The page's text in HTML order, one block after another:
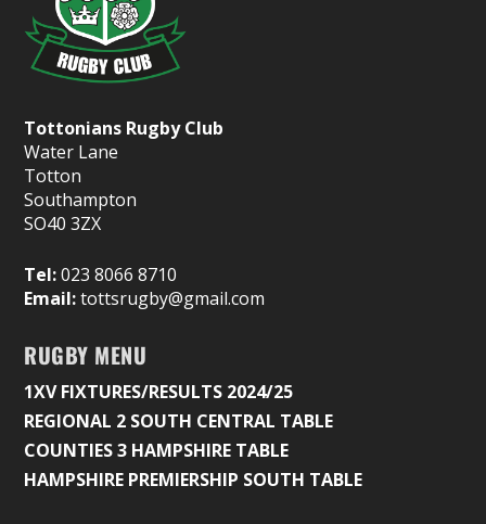
Tottonians Rugby Club
Water Lane
Totton
Southampton
SO40 3ZX
Tel:023 8066 8710
Email:tottsrugby@gmail.com
RUGBY MENU
1XV FIXTURES/RESULTS 2024/25
REGIONAL 2 SOUTH CENTRAL TABLE
COUNTIES 3 HAMPSHIRE TABLE
HAMPSHIRE PREMIERSHIP SOUTH TABLE